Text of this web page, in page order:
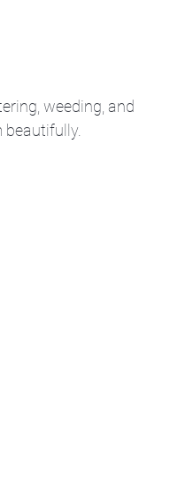
weeding, and